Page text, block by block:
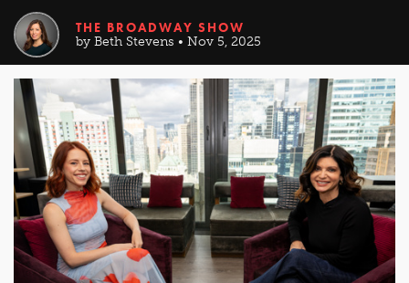
THE BROADWAY SHOW
by Beth Stevens • Nov 5, 2025